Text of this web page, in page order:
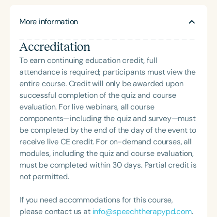
of Education and Research (BER), and her own
popular Speech Link podcast and writes the
resource-rich, idea-driven blog, Therapy Matters—
both aimed at supporting fellow SLPs with tools
they can use right away. Char earned her master’s
degree in Speech-Language Pathology from
Western Michigan University, where she studied
under the legendary Dr. Charles Van Riper in the
final years of his career. Since then, she has served
as an Assistant Professor and Department Chair at
Loma Linda University and spent many years
working in both public schools and private
practice. Char’s passion remains firmly rooted in
about therapy—always with a focus on clarity,
practicality, and connections.
More information
Accreditation
To earn continuing education credit, full
attendance is required; participants must view the
entire course. Credit will only be awarded upon
successful completion of the quiz and course
evaluation. For live webinars, all course
components—including the quiz and survey—must
be completed by the end of the day of the event to
receive live CE credit. For on-demand courses, all
modules, including the quiz and course evaluation,
must be completed within 30 days. Partial credit is
not permitted.
If you need accommodations for this course,
please contact us at info@speechtherapypd.com.